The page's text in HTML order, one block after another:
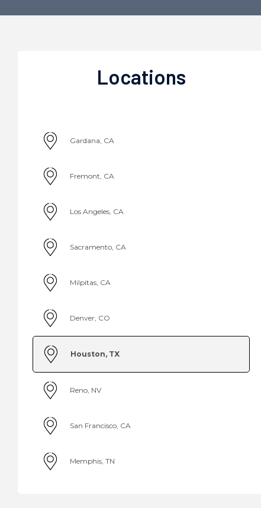
Locations
Gardana, CA
Fremont, CA
Los Angeles, CA
Sacramento, CA
Milpitas, CA
Denver, CO
Houston, TX
Reno, NV
San Francisco, CA
Memphis, TN